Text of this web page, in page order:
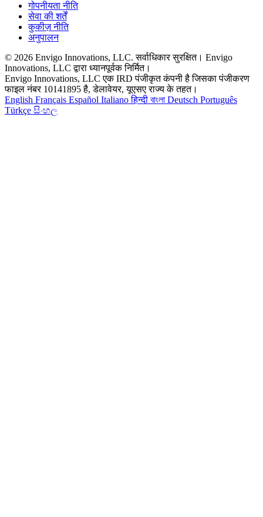
गोपनीयता नीति
सेवा की शर्तें
कुकीज़ नीति
अनुपालन
© 2026 Envigo Innovations, LLC. सर्वाधिकार सुरक्षित। Envigo
Innovations, LLC द्वारा ध्यानपूर्वक निर्मित।
Envigo Innovations, LLC एक IRD पंजीकृत कंपनी है जिसका पंजीकरण
फाइल नंबर 10141895 है, डेलावेयर, यूएसए राज्य के तहत।
English Français Español Italianoहिन्दी বাংলা Deutsch Português
Türkçe සිංහල